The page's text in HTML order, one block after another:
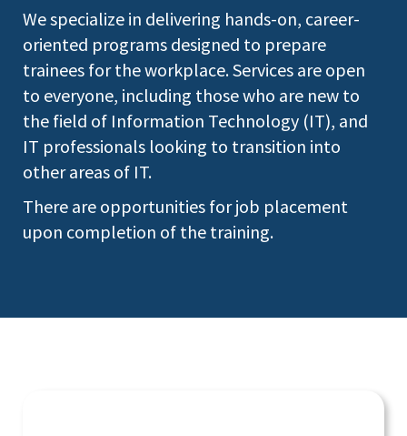
We specialize in delivering hands-on, career-
oriented programs designed to prepare
trainees for the workplace. Services are open
to everyone, including those who are new to
the field of Information Technology (IT), and
IT professionals looking to transition into
other areas of IT.
There are opportunities for job placement
upon completion of the training.